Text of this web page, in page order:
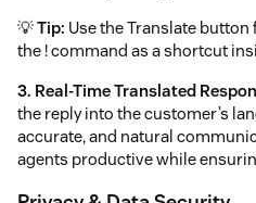
💡Tip: Use the Translate
the ! command as a shortcut
3. Real-Time Translated
the reply into the customer’s
accurate, and natural
agents productive while